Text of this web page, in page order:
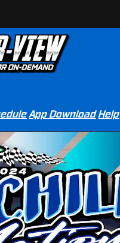
App Download Help